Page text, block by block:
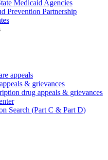
Medicaid Agencies
Prevention Partnership
appeals
& grievances
drug appeals & grievances
Search (Part C & Part D)